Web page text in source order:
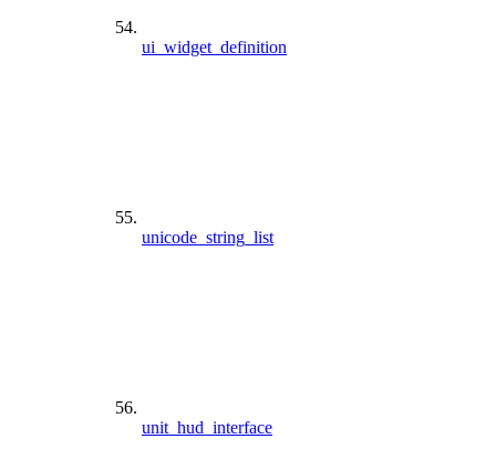
ui_widget_definition
unicode_string_list
unit_hud_interface